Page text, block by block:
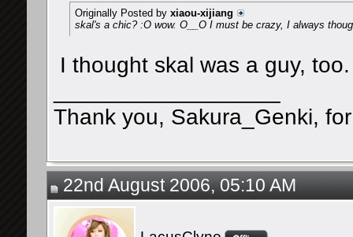
Originally Posted by xiaou-xijiang
skal's a chic? :O wow. O__O I must be crazy, I always
I thought skal was a guy,
Thank you, Sakura_Genki,
22nd August 2006, 05:10 AM